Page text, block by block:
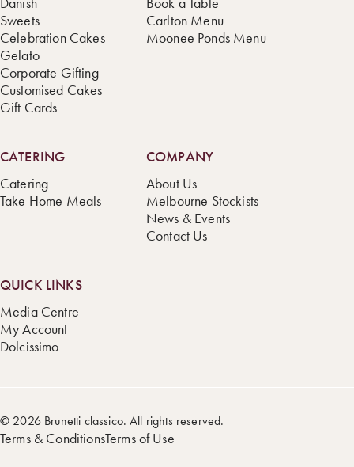
Sweets
Celebration Cakes
Gelato
Corporate Gifting
Customised Cakes
Gift Cards
Carlton Menu
Moonee Ponds Menu
CATERING
Catering
Take Home Meals
COMPANY
About Us
Melbourne Stockists
News & Events
Contact Us
QUICK LINKS
Media Centre
My Account
Dolcissimo
© 2026 Brunetti classico. All rights reserved.
Terms & ConditionsTerms of Use